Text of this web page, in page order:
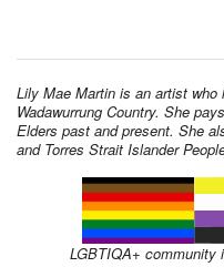
Lily Mae Martin is an artist
Wadawurrung Country. She
Elders past and present. She
and Torres Strait Islander
LGBTIQA+ community